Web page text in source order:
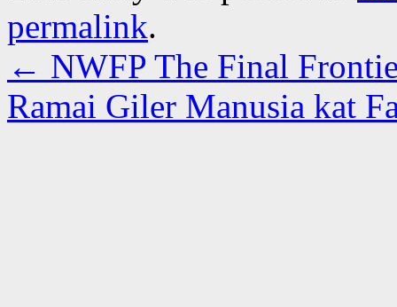
permalink.
← NWFP The Final
Ramai Giler Manusia kat